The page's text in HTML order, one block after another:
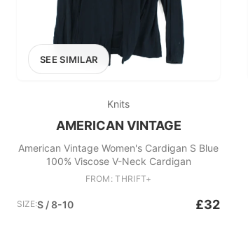
SEE SIMILAR
Knits
AMERICAN VINTAGE
American Vintage Women's Cardigan S Blue
100% Viscose V-Neck Cardigan
FROM: THRIFT+
SIZE:S / 8-10 £32